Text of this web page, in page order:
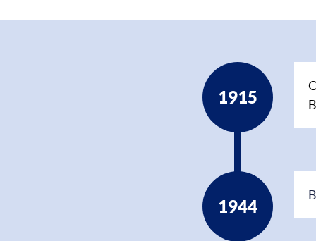
Timeline
1915
1944